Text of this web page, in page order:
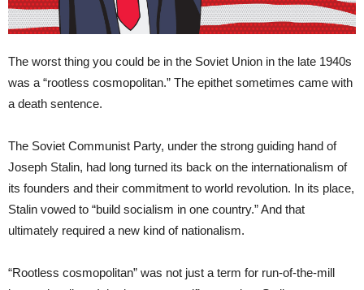
The worst thing you could be in the Soviet Union in the late 1940s
was a “rootless cosmopolitan.” The epithet sometimes came with
a death sentence.
The Soviet Communist Party, under the strong guiding hand of
Joseph Stalin, had long turned its back on the internationalism of
its founders and their commitment to world revolution. In its place,
Stalin vowed to “build socialism in one country.” And that
ultimately required a new kind of nationalism.
“Rootless cosmopolitan” was not just a term for run-of-the-mill